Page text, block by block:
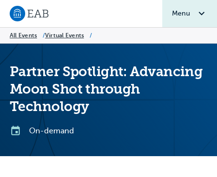
Navigate to EAB home
Menu
All Events /Virtual Events /
Partner Spotlight: Advancing
Moon Shot through
Technology
On-demand